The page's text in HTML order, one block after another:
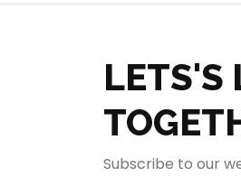
LETS'S
Subscribe to our